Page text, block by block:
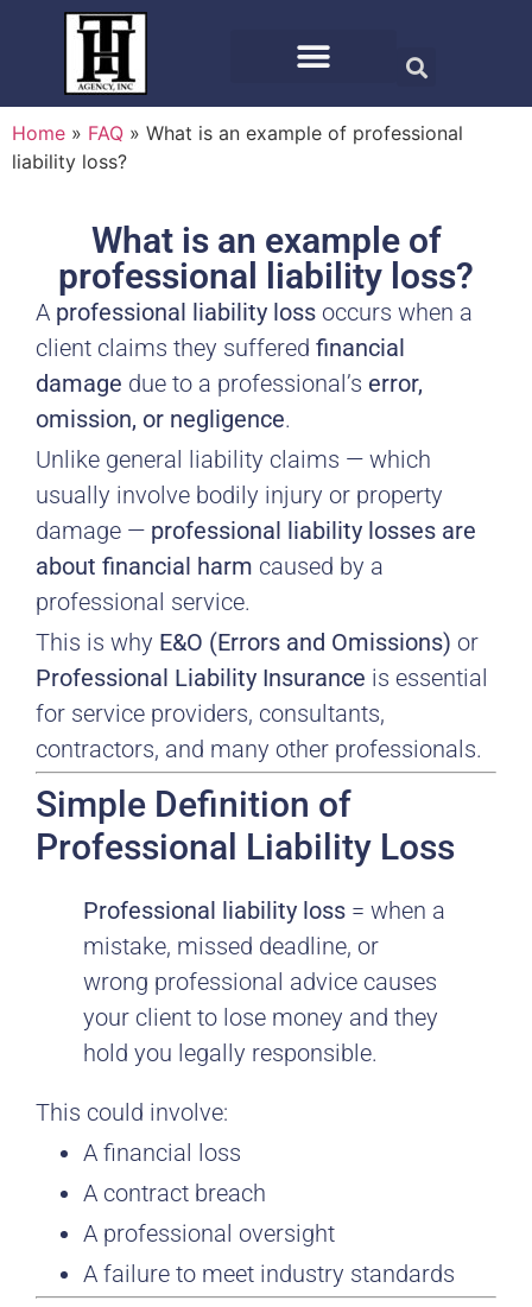
Home » FAQ » What is an example of professional
liability loss?
What is an example of
professional liability loss?
A professional liability loss occurs when a
client claims they suffered financial
damage due to a professional’s error,
omission, or negligence.
Unlike general liability claims — which
usually involve bodily injury or property
damage — professional liability losses are
about financial harm caused by a
professional service.
This is why E&O (Errors and Omissions) or
Professional Liability Insurance is essential
for service providers, consultants,
contractors, and many other professionals.
Simple Definition of
Professional Liability Loss
Professional liability loss = when a
mistake, missed deadline, or
wrong professional advice causes
your client to lose money and they
hold you legally responsible.
This could involve:
A financial loss
A contract breach
A professional oversight
A failure to meet industry standards